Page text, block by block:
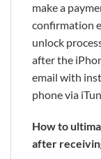
make a
confirmation
unlock
after the
email with
phone via
How to
after